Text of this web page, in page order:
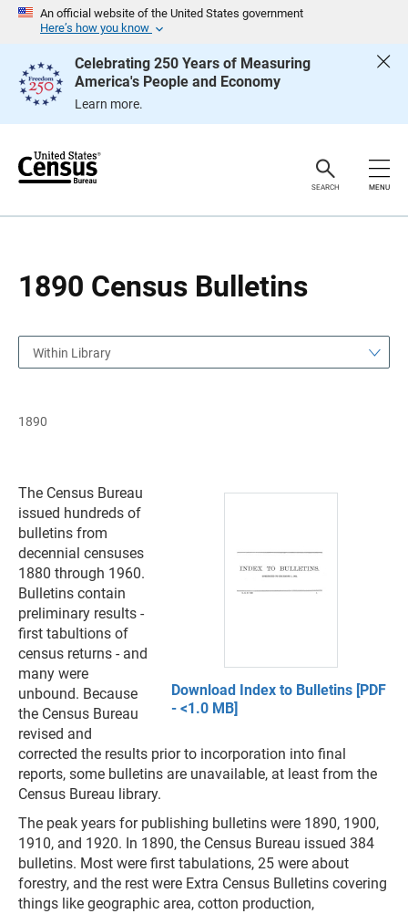
An official website of the United States government
Here’s how you know
Celebrating 250 Years of Measuring
America's People and Economy
Learn more.
e
SEARCH MENU
1890 Census Bulletins
g
Within Library
1890
Download Index to Bulletins [PDF
- <1.0 MB]
The Census Bureau
issued hundreds of
bulletins from
decennial censuses
1880 through 1960.
Bulletins contain
preliminary results -
first tabultions of
census returns - and
many were
unbound. Because
the Census Bureau
revised and
corrected the results prior to incorporation into final
reports, some bulletins are unavailable, at least from the
Census Bureau library.
The peak years for publishing bulletins were 1890, 1900,
1910, and 1920. In 1890, the Census Bureau issued 384
bulletins. Most were first tabulations, 25 were about
forestry, and the rest were Extra Census Bulletins covering
things like geographic area, cotton production,